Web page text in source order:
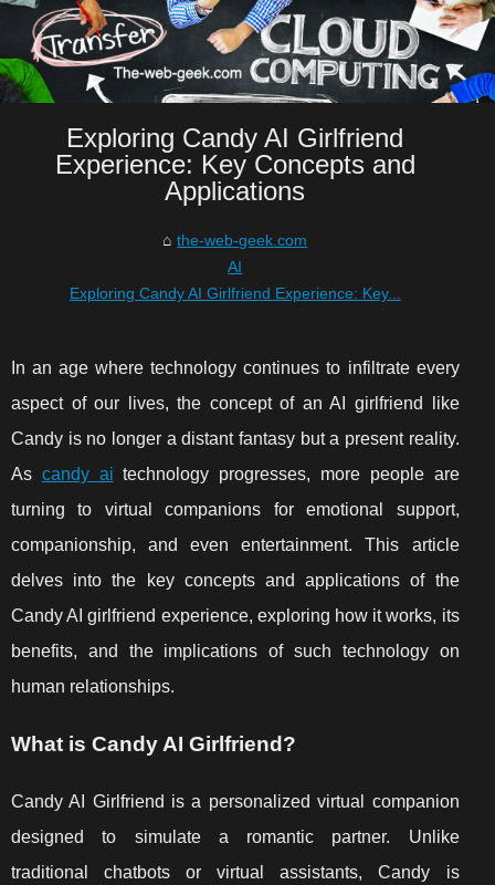
Exploring Candy AI Girlfriend
Experience: Key Concepts and
Applications
the-web-geek.com
AI
Exploring Candy AI Girlfriend Experience: Key...
In an age where technology continues to infiltrate every
aspect of our lives, the concept of an AI girlfriend like
Candy is no longer a distant fantasy but a present reality.
As candy ai technology progresses, more people are
turning to virtual companions for emotional support,
companionship, and even entertainment. This article
delves into the key concepts and applications of the
Candy AI girlfriend experience, exploring how it works, its
benefits, and the implications of such technology on
human relationships.
What is Candy AI Girlfriend?
Candy AI Girlfriend is a personalized virtual companion
designed to simulate a romantic partner. Unlike
traditional chatbots or virtual assistants, Candy is